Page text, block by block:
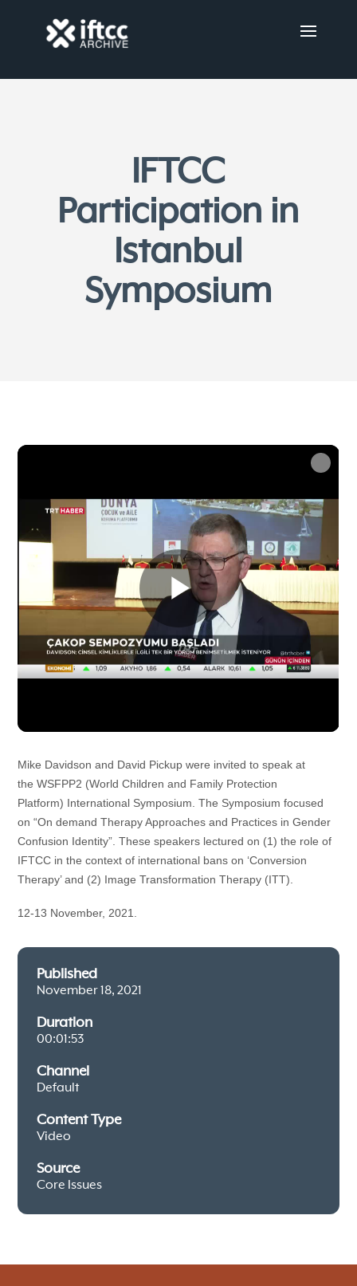
IFTCC
Participation in
Istanbul
Symposium
Mike Davidson and David Pickup were invited to speak at
the WSFPP2 (World Children and Family Protection
Platform) International Symposium. The Symposium focused
on “On demand Therapy Approaches and Practices in Gender
Confusion Identity” . These speakers lectured on (1) the role of
IFTCC in the context of international bans on ‘Conversion
Therapy’ and (2) Image Transformation Therapy (ITT).
12-13 November, 2021.
Published
November 18, 2021
Duration
00:01:53
Channel
Default
Content Type
Video
Source
Core Issues